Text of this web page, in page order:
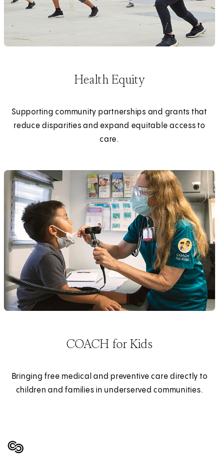
Health Equity
Supporting community partnerships and grants that
reduce disparities and expand equitable access to
care.
COACH for Kids
Bringing free medical and preventive care directly to
children and families in underserved communities.